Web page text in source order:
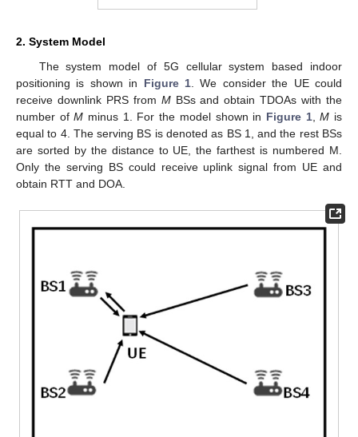
2. System Model
The system model of 5G cellular system based indoor
positioning is shown in Figure 1 . We consider the UE could
receive downlink PRS from MBSs and obtain TDOAs with the
number ofM minus 1. For the model shown in Figure 1,M is
equal to 4. The serving BS is denoted as BS 1, and the rest BSs
are sorted by the distance to UE, the farthest is numbered M.
Only the serving BS could receive uplink signal from UE and
obtain RTT and DOA.